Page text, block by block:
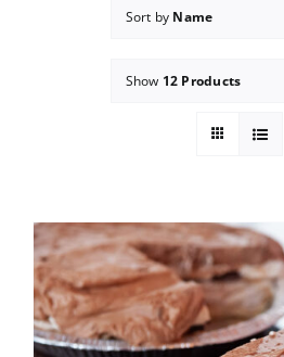
Sort by Name
Show 12 Products